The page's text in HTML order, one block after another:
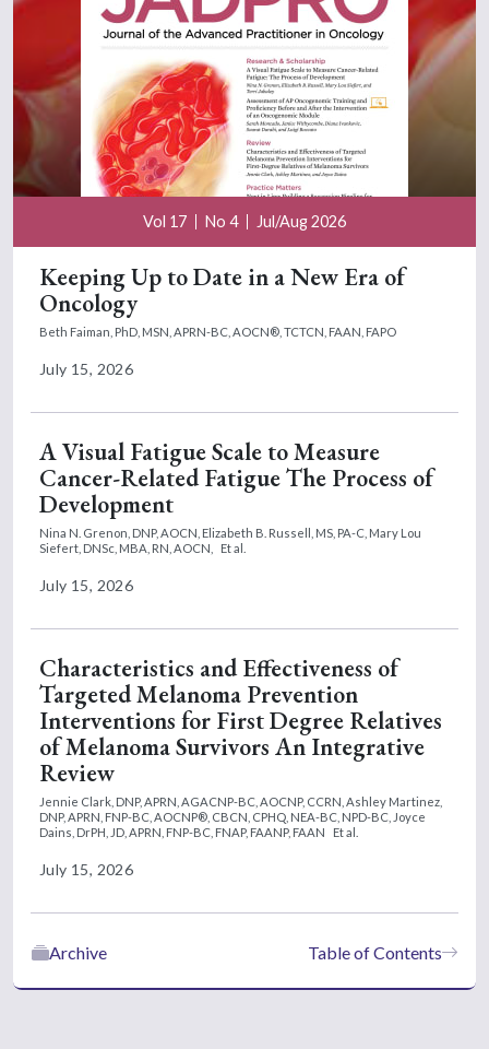
Vol 17 No 4 Jul/Aug 2026
Keeping Up to Date in a New Era of
Oncology
Beth Faiman, PhD, MSN, APRN-BC, AOCN®, TCTCN, FAAN, FAPO
July 15, 2026
A Visual Fatigue Scale to Measure
Cancer-Related Fatigue The Process of
Development
Nina N. Grenon, DNP, AOCN, Elizabeth B. Russell, MS, PA-C, Mary Lou
Siefert, DNSc, MBA, RN, AOCN,
Et al.
July 15, 2026
Characteristics and Effectiveness of
Targeted Melanoma Prevention
Interventions for First Degree Relatives
of Melanoma Survivors An Integrative
Review
Jennie Clark, DNP, APRN, AGACNP-BC, AOCNP, CCRN, Ashley Martinez,
DNP, APRN, FNP-BC, AOCNP®, CBCN, CPHQ, NEA-BC, NPD-BC, Joyce
Dains, DrPH, JD, APRN, FNP-BC, FNAP, FAANP, FAAN
Et al.
July 15, 2026
Table of Contents
Archive